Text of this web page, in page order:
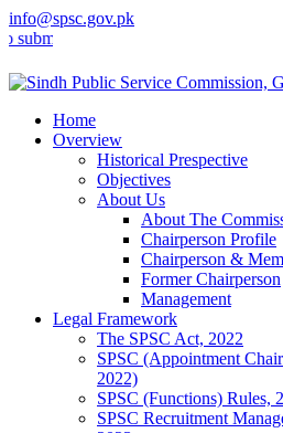
info@spsc.gov.pk
your applications online & stay
Home
Overview
Historical Prespective
Objectives
About Us
About The
Chairperson Profile
Chairperson &
Former Chairperson
Management
Legal Framework
The SPSC Act, 2022
SPSC (Appointment
2022)
SPSC (Functions) Rules,
SPSC Recruitment